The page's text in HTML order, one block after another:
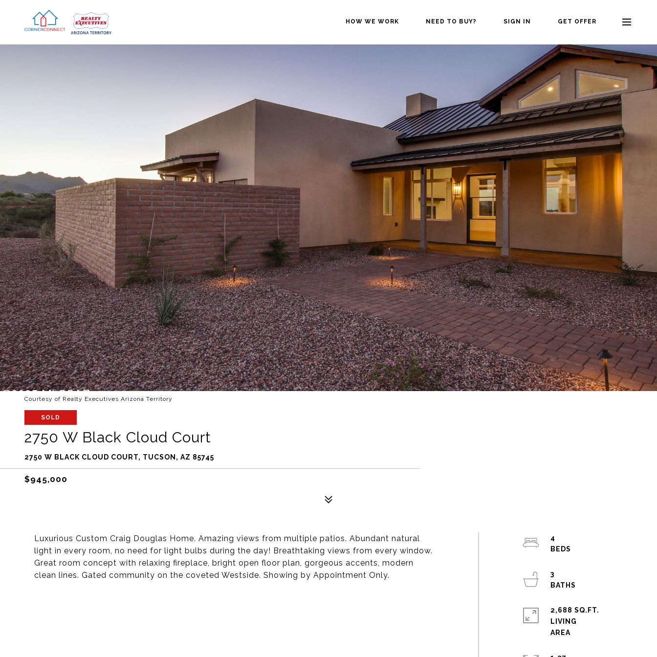
HOW WE WORK NEED TO BUY? SIGN IN GET OFFER
Courtesy of Realty Executives Arizona Territory
SOLD
2750 W Black Cloud Court
2750 W BLACK CLOUD COURT, TUCSON, AZ 85745
$945,000
Luxurious Custom Craig Douglas Home. Amazing views from multiple patios. Abundant natural
light in every room, no need for light bulbs during the day! Breathtaking views from every window.
Great room concept with relaxing fireplace, bright open floor plan, gorgeous accents, modern
clean lines. Gated community on the coveted Westside. Showing by Appointment Only.
4
3
2,688 SQ.FT.
LIVING